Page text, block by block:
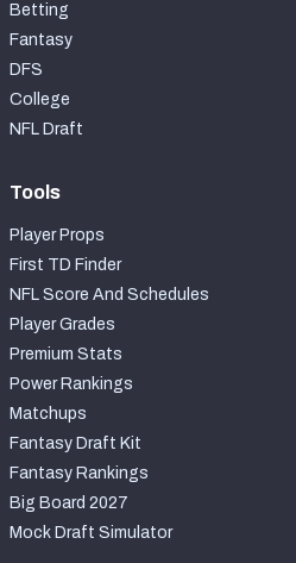
Betting
Fantasy
DFS
College
NFL Draft
Tools
Player Props
First TD Finder
NFL Score And Schedules
Player Grades
Premium Stats
Power Rankings
Matchups
Fantasy Draft Kit
Fantasy Rankings
Big Board 2027
Mock Draft Simulator